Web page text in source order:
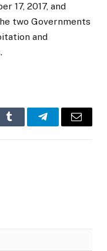
17, 2017, and
two Governments
and
Tumblr TelegramEmail